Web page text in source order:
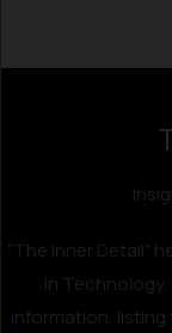
"The Inner Detail"
in
information,